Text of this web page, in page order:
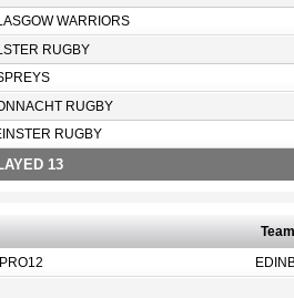
WARRIORS
RUGBY
RUGBY
RUGBY
13
Team